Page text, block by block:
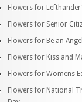
Flowers for
Flowers for Senior
Flowers for Be an
Flowers for Kiss and
Flowers for Womens
Flowers for National